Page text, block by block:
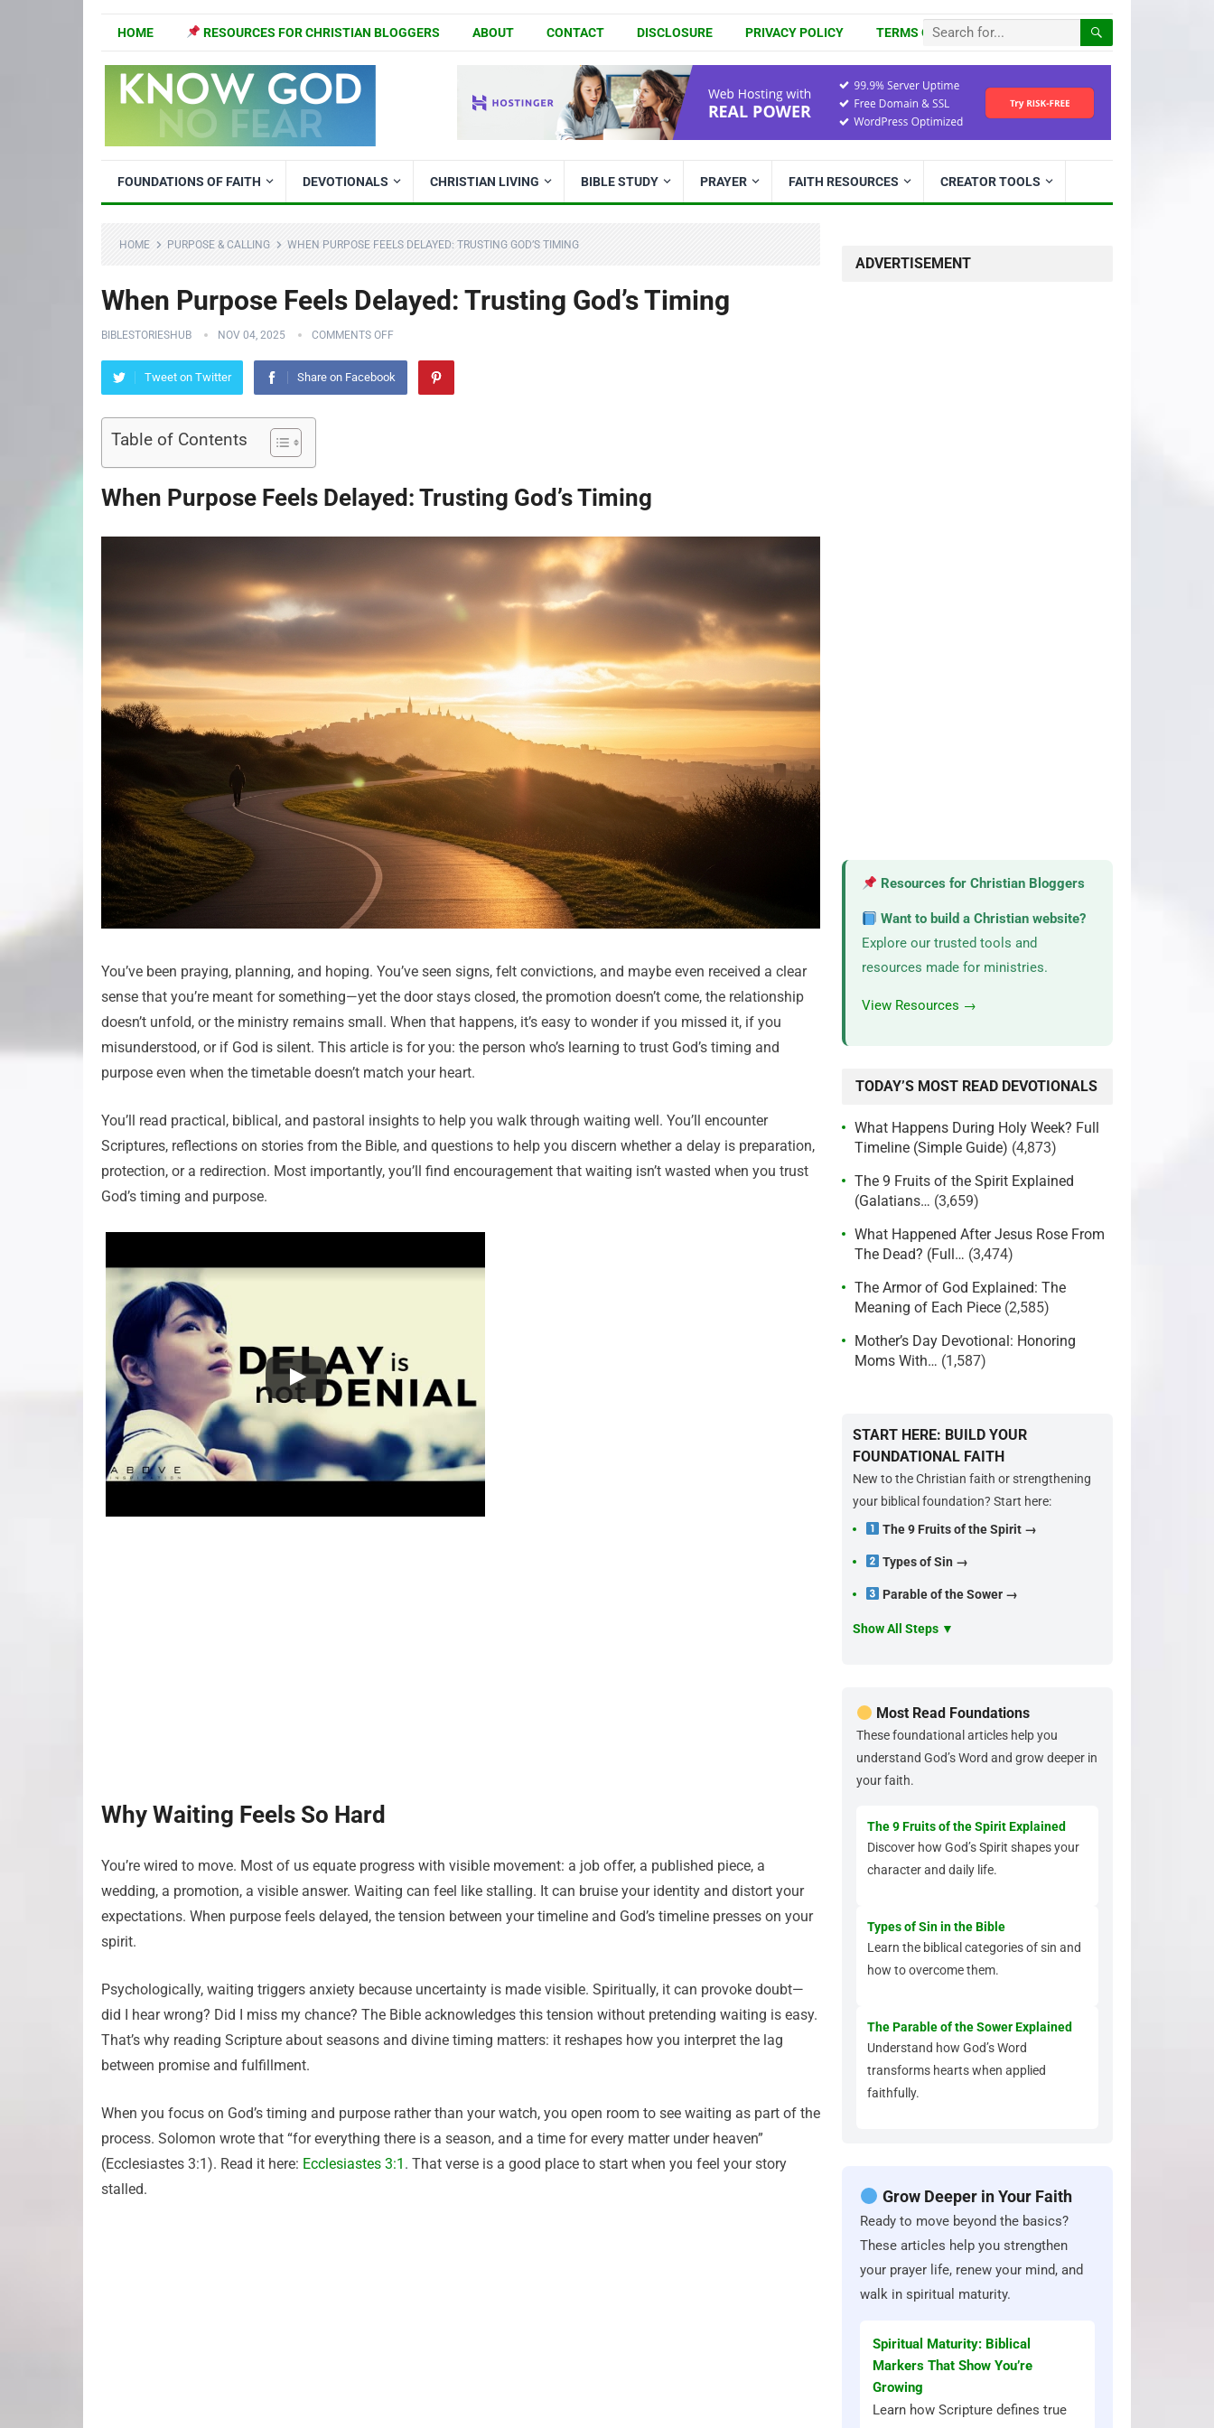
HOME RESOURCES FOR CHRISTIAN BLOGGERS ABOUT CONTACT DISCLOSURE PRIVACY POLICY TERMS OF USE
FOUNDATIONS OF FAITH DEVOTIONALS CHRISTIAN LIVING BIBLE STUDY PRAYER FAITH RESOURCES CREATOR TOOLS
HOME PURPOSE & CALLING WHEN PURPOSE FEELS DELAYED: TRUSTING GOD’S TIMING
When Purpose Feels Delayed: Trusting God’s Timing
BIBLESTORIESHUB NOV 04, 2025 COMMENTS OFF
Tweet on Twitter Share on Facebook
Table of Contents
When Purpose Feels Delayed: Trusting God’s Timing
You’ve been praying, planning, and hoping. You’ve seen signs, felt convictions, and maybe even received a clear
sense that you’re meant for something—yet the door stays closed, the promotion doesn’t come, the relationship
doesn’t unfold, or the ministry remains small. When that happens, it’s easy to wonder if you missed it, if you
misunderstood, or if God is silent. This article is for you: the person who’s learning to trust God’s timing and
purpose even when the timetable doesn’t match your heart.
You’ll read practical, biblical, and pastoral insights to help you walk through waiting well. You’ll encounter
Scriptures, reflections on stories from the Bible, and questions to help you discern whether a delay is preparation,
protection, or a redirection. Most importantly, you’ll find encouragement that waiting isn’t wasted when you trust
God’s timing and purpose.
Why Waiting Feels So Hard
You’re wired to move. Most of us equate progress with visible movement: a job offer, a published piece, a
wedding, a promotion, a visible answer. Waiting can feel like stalling. It can bruise your identity and distort your
expectations. When purpose feels delayed, the tension between your timeline and God’s timeline presses on your
spirit.
Psychologically, waiting triggers anxiety because uncertainty is made visible. Spiritually, it can provoke doubt—
did I hear wrong? Did I miss my chance? The Bible acknowledges this tension without pretending waiting is easy.
That’s why reading Scripture about seasons and divine timing matters: it reshapes how you interpret the lag
between promise and fulfillment.
When you focus on God’s timing and purpose rather than your watch, you open room to see waiting as part of the
process. Solomon wrote that “for everything there is a season, and a time for every matter under heaven”
(Ecclesiastes 3:1). Read it here: Ecclesiastes 3:1 . That verse is a good place to start when you feel your story
stalled.
ADVERTISEMENT
Resources for Christian Bloggers
Want to build a Christian website?
Explore our trusted tools and
resources made for ministries.
View Resources →
TODAY’S MOST READ DEVOTIONALS
What Happens During Holy Week? Full
Timeline (Simple Guide) (4,873)
The 9 Fruits of the Spirit Explained
(Galatians… (3,659)
What Happened After Jesus Rose From
The Dead? (Full… (3,474)
The Armor of God Explained: The
Meaning of Each Piece (2,585)
Mother’s Day Devotional: Honoring
Moms With… (1,587)
START HERE: BUILD YOUR
FOUNDATIONAL FAITH
New to the Christian faith or strengthening
your biblical foundation? Start here:
The 9 Fruits of the Spirit →
Types of Sin →
Parable of the Sower →
Show All Steps ▼
Most Read Foundations
These foundational articles help you
understand God’s Word and grow deeper in
your faith.
The 9 Fruits of the Spirit Explained
Discover how God’s Spirit shapes your
character and daily life.
Types of Sin in the Bible
Learn the biblical categories of sin and
how to overcome them.
The Parable of the Sower Explained
Understand how God’s Word
transforms hearts when applied
faithfully.
Grow Deeper in Your Faith
Ready to move beyond the basics?
These articles help you strengthen
your prayer life, renew your mind, and
walk in spiritual maturity.
Spiritual Maturity: Biblical
Markers That Show You’re
Growing
Learn how Scripture defines true